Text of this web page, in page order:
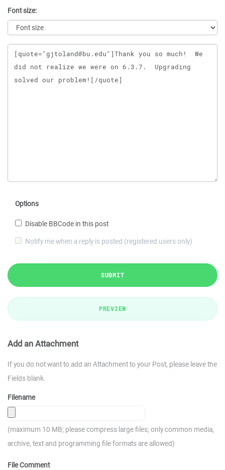
Font size:
Message
Options
Disable BBCode in this post
Notify me when a reply is posted (registered users only)
SUBMIT
PREVIEW
Add an Attachment
If you do not want to add an Attachment to your Post, please leave the
Fields blank.
Filename
(maximum 10 MB; please compress large files; only common media,
archive, text and programming file formats are allowed)
File Comment